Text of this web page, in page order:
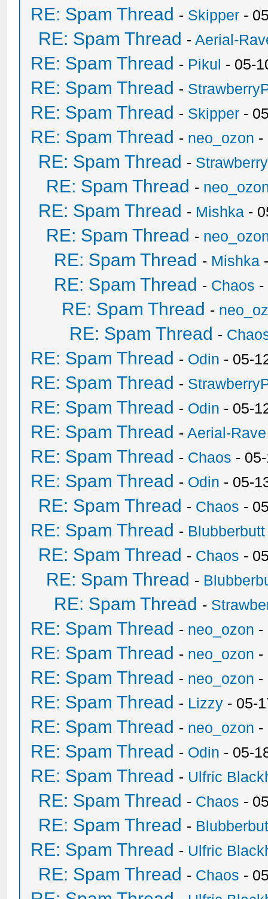
RE: Spam Thread - Skipper -
RE: Spam Thread -Aerial-
RE: Spam Thread - Pikul - 05-
RE: Spam Thread -
RE: Spam Thread - Skipper -
RE: Spam Thread - neo_ozon -
RE: Spam Thread -
RE: Spam Thread -
RE: Spam Thread - Mishka -
RE: Spam Thread -
RE: Spam Thread - Mishka
RE: Spam Thread - Chaos -
RE: Spam Thread -
RE: Spam Thread -
RE: Spam Thread - Odin - 05-
RE: Spam Thread -
RE: Spam Thread - Odin - 05-
RE: Spam Thread -Aerial-Rave
RE: Spam Thread - Chaos -
RE: Spam Thread - Odin - 05-
RE: Spam Thread - Chaos -
RE: Spam Thread - Blubberbutt
RE: Spam Thread - Chaos -
RE: Spam Thread -
RE: Spam Thread -
RE: Spam Thread - neo_ozon -
RE: Spam Thread - neo_ozon -
RE: Spam Thread - neo_ozon -
RE: Spam Thread - Lizzy - 05-
RE: Spam Thread - neo_ozon -
RE: Spam Thread - Odin - 05-
RE: Spam Thread - Ulfric
RE: Spam Thread - Chaos -
RE: Spam Thread -
RE: Spam Thread - Ulfric
RE: Spam Thread - Chaos -